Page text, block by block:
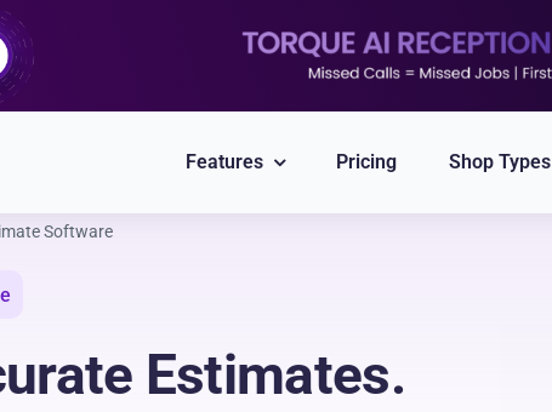
Features Pricing Shop Types
Part ordering
Software
Estimates.